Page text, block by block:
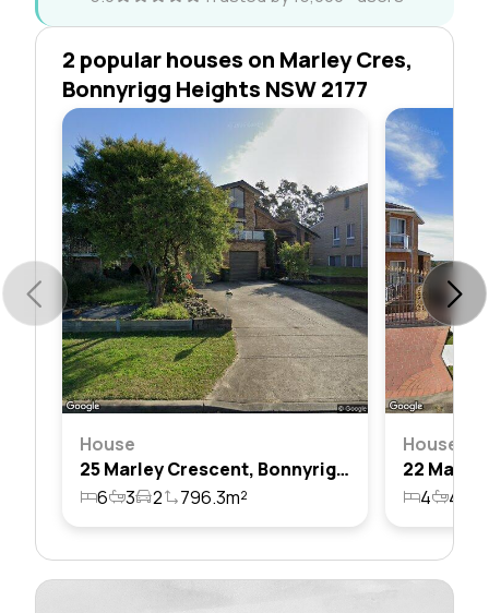
2 popular houses on Marley Cres,
Bonnyrigg Heights NSW 2177
House
25 Marley Crescent, Bonnyrigg Heights, Nsw 2177
6
3 2 796.3m²
House
4 4